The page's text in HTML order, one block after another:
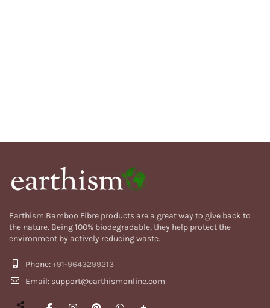
Earthism Bamboo Fibre products are a great way to give back to
the nature. Being 100% biodegradable, they help protect the
environment by actively reducing waste.
Phone:+91-9643299213
Email: support@earthismonline.com